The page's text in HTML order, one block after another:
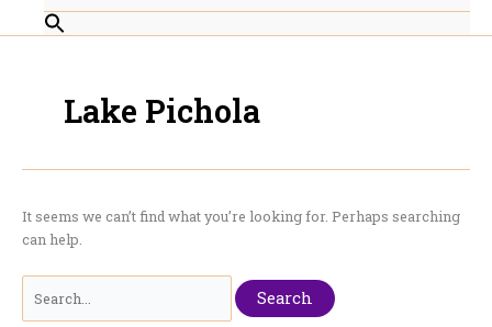
Lake Pichola
It seems we can’t find what you’re looking for. Perhaps searching
can help.
for: